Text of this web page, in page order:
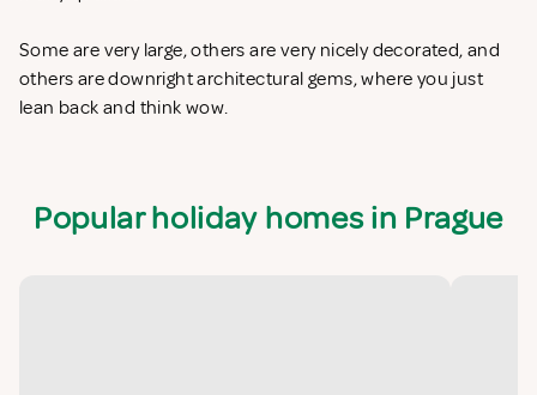
Some are very large, others are very nicely decorated, and
others are downright architectural gems, where you just
lean back and think wow.
Popular holiday homes in Prague